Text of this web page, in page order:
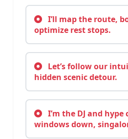
I’ll map the route,
optimize rest stops.
Let’s follow our
hidden scenic detour.
I’m the DJ and
windows down,